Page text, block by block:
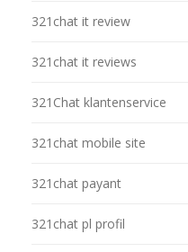
321chat it review
321chat it reviews
321Chat klantenservice
321chat mobile site
321chat payant
321chat pl profil